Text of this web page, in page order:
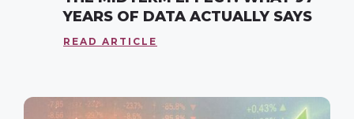
YEARS OF DATA ACTUALLY SAYS
READ ARTICLE